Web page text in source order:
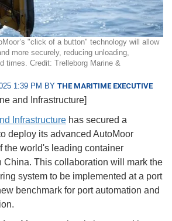
"click of a button" technology will allow
more securely, reducing unloading,
times. Credit: Trelleborg Marine &
1:39 PM BY THE MARITIME EXECUTIVE
and Infrastructure]
Infrastructure has secured a
deploy its advanced AutoMoor
the world's leading container
China. This collaboration will mark the
system to be implemented at a port
benchmark for port automation and